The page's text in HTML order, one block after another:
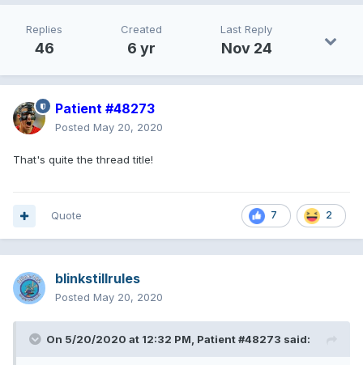
Replies
46
Created
6 yr
Last Reply
Nov 24
Patient #48273
Posted May 20, 2020
That's quite the thread title!
7 2
Quote
blinkstillrules
Posted May 20, 2020
On 5/20/2020 at 12:32 PM, Patient #48273 said: